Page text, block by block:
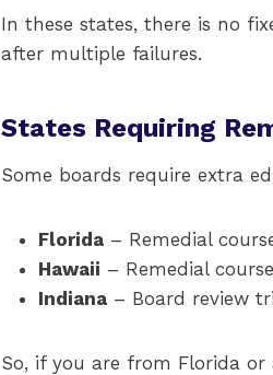
In these states, there is no
after multiple failures.
States Requiring
Some boards require extra
Florida – Remedial
Hawaii – Remedial
Indiana – Board review
So, if you are from Florida